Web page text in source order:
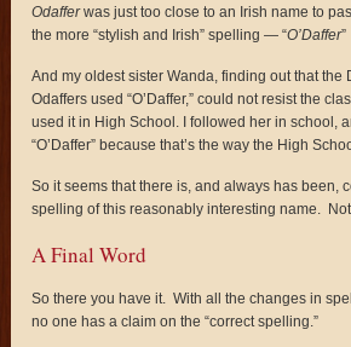
Odafferwas just too close to an Irish name to
the more “stylish and Irish” spelling — “O’Daffer”
And my oldest sister Wanda, finding out that the
Odaffers used “O’Daffer,” could not resist the
used it in High School. I followed her in school,
“O’Daffer” because that’s the way the High
So it seems that there is, and always has been,
spelling of this reasonably interesting name.
A Final Word
So there you have it. With all the changes in
no one has a claim on the “correct spelling.”